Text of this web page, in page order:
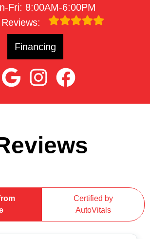
Fri: 8:00AM-6:00PM
Reviews:
Financing
Certified by
AutoVitals